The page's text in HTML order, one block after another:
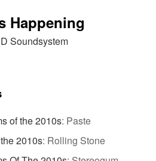
Happening
Soundsystem
of the 2010s: Paste
2010s: Rolling Stone